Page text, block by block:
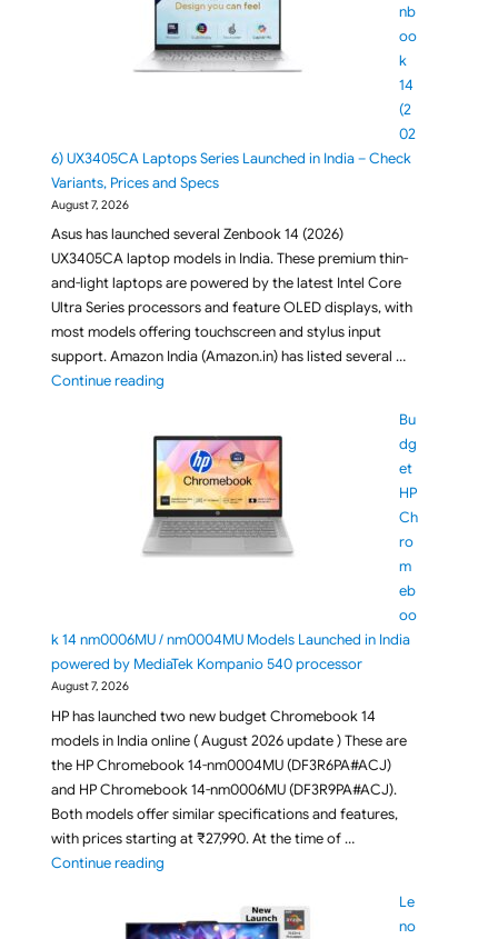
nb
oo
k
14
(2
02
6) UX3405CA Laptops Series Launched in India – Check
Variants, Prices and Specs
August 7, 2026
Asus has launched several Zenbook 14 (2026)
UX3405CA laptop models in India. These premium thin-
and-light laptops are powered by the latest Intel Core
Ultra Series processors and feature OLED displays, with
most models offering touchscreen and stylus input
support. Amazon India (Amazon.in) has listed several …
Continue reading"ASUS Zenbook 14 (2026) UX3405CA Laptops
Bu
dg
et
HP
Ch
ro
m
eb
oo
k 14 nm0006MU / nm0004MU Models Launched in India
powered by MediaTek Kompanio 540 processor
August 7, 2026
HP has launched two new budget Chromebook 14
models in India online ( August 2026 update ) These are
the HP Chromebook 14-nm0004MU (DF3R6PA#ACJ)
and HP Chromebook 14-nm0006MU (DF3R9PA#ACJ).
Both models offer similar specifications and features,
with prices starting at ₹27,990. At the time of …
Continue reading"Budget HP Chromebook 14 nm0006MU /
Le
no